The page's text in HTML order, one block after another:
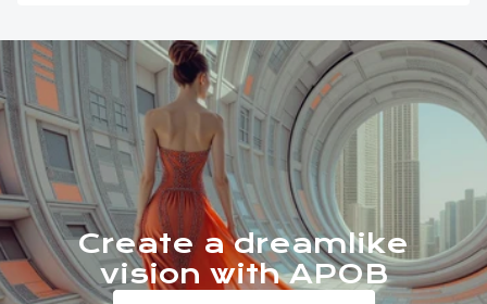
Create a dreamlike
vision with APOB